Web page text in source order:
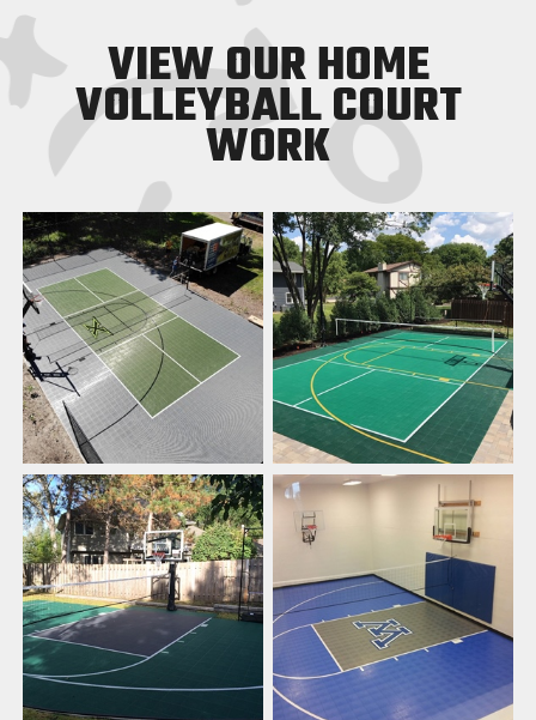
VIEW OUR HOME
VOLLEYBALL COURT
WORK